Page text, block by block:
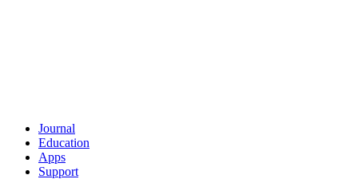
Journal
Education
Apps
Support